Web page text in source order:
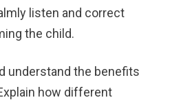
listen and correct
the child.
understand the benefits
how different